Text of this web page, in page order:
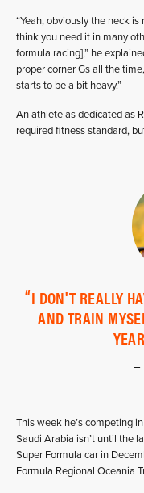
“Yeah, obviously the neck
think you need it in many
formula racing],” he
proper corner Gs all the
starts to be a bit heavy.”
An athlete as dedicated as
required fitness standard,
I DON'T REALLY
AND TRAIN
This week he’s competing
Saudi Arabia isn’t until the
Super Formula car in
Formula Regional Oceania